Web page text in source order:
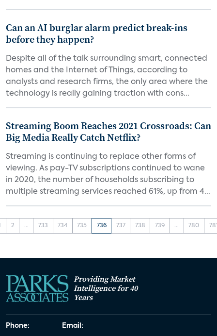
Can an AI burglar alarm predict break-ins
before they happen?
Despite all of the talk surrounding smart, connected
homes and the Internet of Things, according to
analysts and research firms, the only area where the
technology is really gaining traction with cons...
Streaming Boom Reaches 2021 Crossroads: Can
Big Media Really Catch Netflix?
Streaming is continuing to replace other forms of
viewing. As pay-TV subscriptions continued to wane
in 2020, the number of households subscribing to
multiple streaming services reached 61%, up from 4...
2 ... 733 734 735 736 737 738 739 ... 780
Providing Market
Intelligence for 40
Years
Phone: Email: